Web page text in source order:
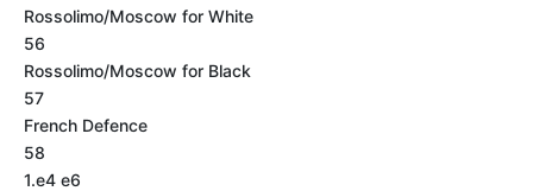
Rossolimo/Moscow for White
56
Rossolimo/Moscow for Black
57
French Defence
58
1.e4 e6